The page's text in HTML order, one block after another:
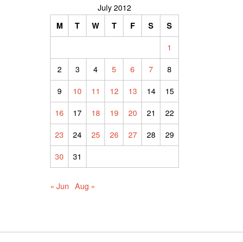
July 2012
M
T W T F S
S
1
2
3 4 5 6 7
8
9
10 11 12 13 14
15
16
17 18 19 20 21
22
23
24 25 26 27 28
29
30
31
« Jun Aug »